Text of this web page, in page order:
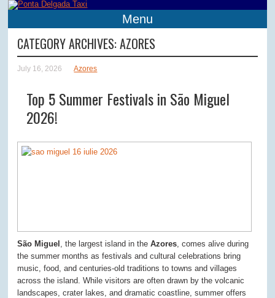
Menu
CATEGORY ARCHIVES:AZORES
July 16, 2026 Azores
Top 5 Summer Festivals in São Miguel
2026!
São Miguel , the largest island in theAzores, comes alive during
the summer months as festivals and cultural celebrations bring
music, food, and centuries-old traditions to towns and villages
across the island. While visitors are often drawn by the volcanic
landscapes, crater lakes, and dramatic coastline, summer offers